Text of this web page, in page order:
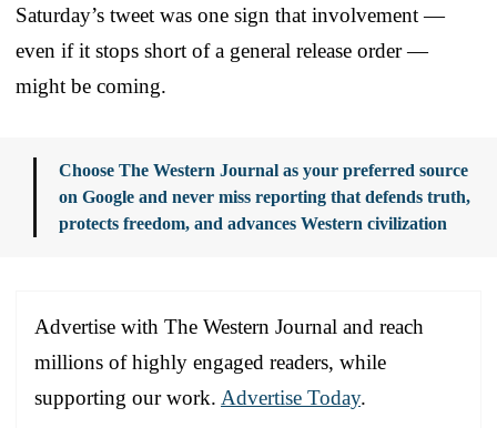
Saturday’s tweet was one sign that involvement —
even if it stops short of a general release order —
might be coming.
Choose The Western Journal as your preferred source
on Google and never miss reporting that defends truth,
protects freedom, and advances Western civilization
Advertise with The Western Journal and reach
millions of highly engaged readers, while
supporting our work. Advertise Today.